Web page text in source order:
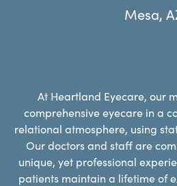
Mesa,
At Heartland Eyecare, our
comprehensive eyecare in a
relational atmosphere, using
Our doctors and staff are
unique, yet professional
patients maintain a lifetime of